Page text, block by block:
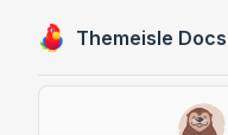
Skip to content
Themeisle Docs
Sidebar Navigation